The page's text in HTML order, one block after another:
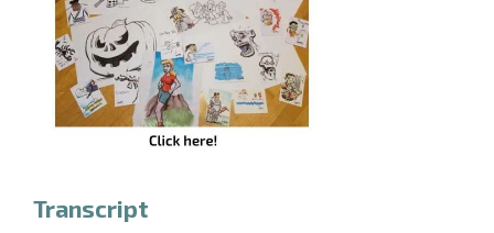
Transcript